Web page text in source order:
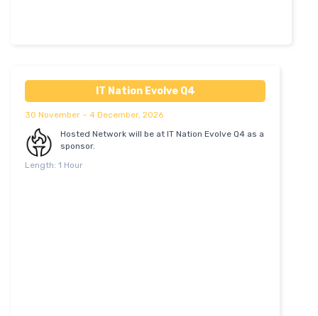
IT Nation Evolve Q4
30 November – 4 December, 2026
Hosted Network will be at IT Nation Evolve Q4 as a
sponsor.
Length: 1 Hour